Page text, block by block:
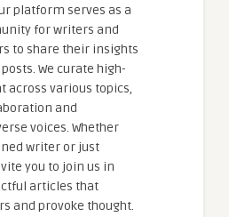
platform serves as a
for writers and
to share their insights
We curate high-
across various topics,
and
voices. Whether
writer or just
you to join us in
articles that
and provoke thought.